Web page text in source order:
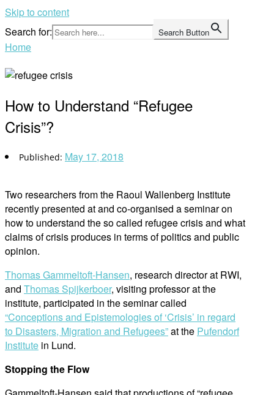
Skip to content
Search for:
Search Button
Home
How to Understand “Refugee
Crisis”?
May 17, 2018
Two researchers from the Raoul Wallenberg Institute
recently presented at and co-organised a seminar on
how to understand the so called refugee crisis and what
claims of crisis produces in terms of politics and public
opinion.
Thomas Gammeltoft-Hansen, research director at RWI,
and Thomas Spijkerboer, visiting professor at the
institute, participated in the seminar called
“Conceptions and Epistemologies of ‘Crisis’ in regard
to Disasters, Migration and Refugees”at the Pufendorf
Institute in Lund.
Stopping the Flow